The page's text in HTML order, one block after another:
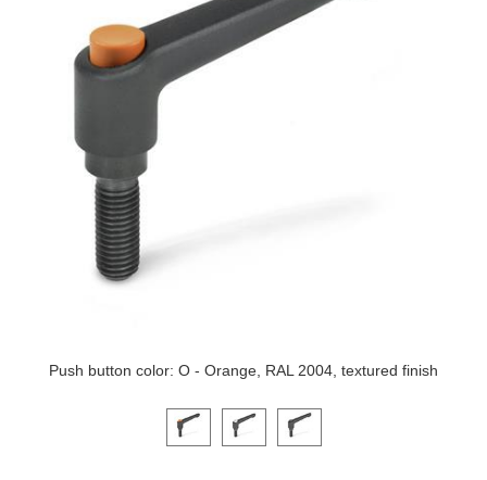
Push button color: O - Orange, RAL 2004, textured finish
Click on a variant image to view it in the main